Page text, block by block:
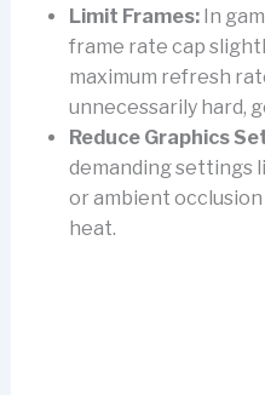
Limit Frames:In
frame rate cap
maximum refresh
unnecessarily hard,
Reduce Graphics
demanding settings
or ambient occlusion
heat.